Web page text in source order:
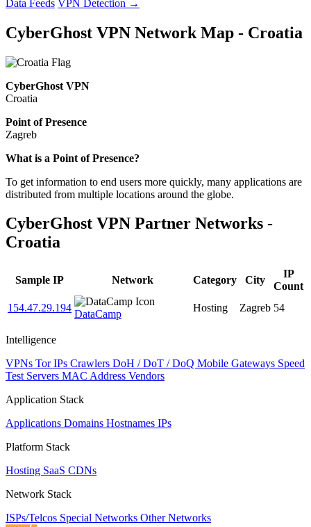
Data Feeds VPN Detection →
CyberGhost VPN Network Map - Croatia
CyberGhost VPN
Croatia
Point of Presence
Zagreb
Zoom
changed
to
What is a Point of Presence?
To get information to end users more quickly, many applications are
distributed from multiple locations around the globe.
CyberGhost VPN Partner Networks -
Croatia
Sample IP Network Category City
IP
Count
154.47.29.194
DataCamp
Hosting Zagreb 54
Intelligence
VPNs Tor IPs Crawlers DoH / DoT / DoQ Mobile Gateways Speed
Test Servers MAC Address Vendors
Application Stack
Applications Domains Hostnames IPs
Platform Stack
Hosting SaaS CDNs
Network Stack
ISPs/Telcos Special Networks Other Networks